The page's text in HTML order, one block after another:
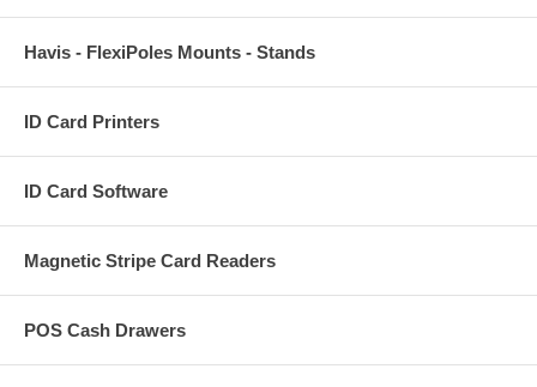
Havis - FlexiPoles Mounts - Stands
ID Card Printers
ID Card Software
Magnetic Stripe Card Readers
POS Cash Drawers